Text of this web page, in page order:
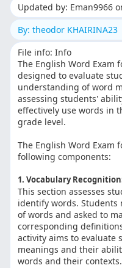
Updated by: Eman9966
By: theodor KHAIRINA23
File info: Info
The English Word Exam
designed to evaluate
understanding of word
assessing students'
effectively use words in
grade level.
The English Word Exam
following components:
1. Vocabulary
This section assesses
identify words. Students
of words and asked to
corresponding
activity aims to evaluate
meanings and their
words and their contexts.